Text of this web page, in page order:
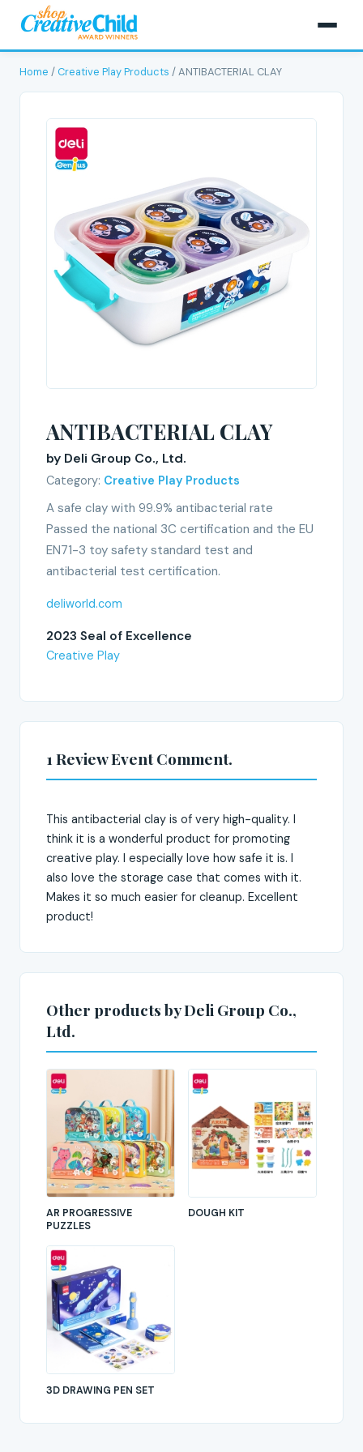
Home /Creative Play Products / ANTIBACTERIAL CLAY
ANTIBACTERIAL CLAY
by Deli Group Co., Ltd.
Category: Creative Play Products
A safe clay with 99.9% antibacterial rate
Passed the national 3C certification and the EU
EN71-3 toy safety standard test and
antibacterial test certification.
deliworld.com
2023 Seal of Excellence
Creative Play
1 Review Event Comment.
This antibacterial clay is of very high-quality. I
think it is a wonderful product for promoting
creative play. I especially love how safe it is. I
also love the storage case that comes with it.
Makes it so much easier for cleanup. Excellent
product!
Other products by Deli Group Co.,
Ltd.
AR PROGRESSIVE
PUZZLES
DOUGH KIT
3D DRAWING PEN SET